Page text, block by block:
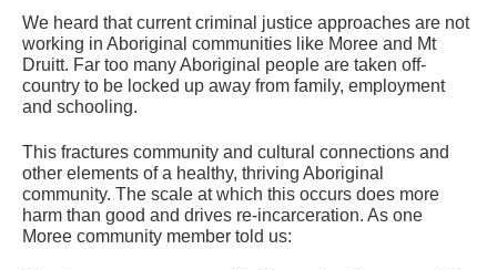
We heard that current criminal justice approaches are not
working in Aboriginal communities like Moree and Mt
Druitt. Far too many Aboriginal people are taken off-
country to be locked up away from family, employment
and schooling.
This fractures community and cultural connections and
other elements of a healthy, thriving Aboriginal
community. The scale at which this occurs does more
harm than good and drives re-incarceration. As one
Moree community member told us: